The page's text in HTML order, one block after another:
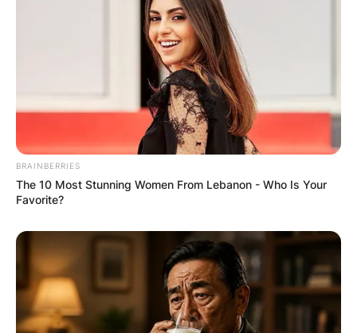
BRAINBERRIES
The 10 Most Stunning Women From Lebanon - Who Is Your
Favorite?